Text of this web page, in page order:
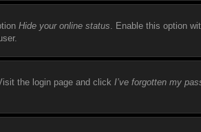
Hide your online status. Enable this option
the login page and click I’ve forgotten my